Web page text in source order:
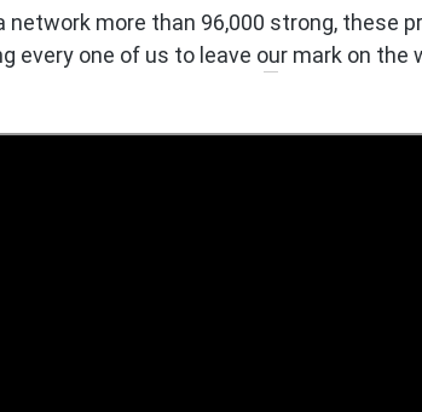
more than 96,000 strong,
every one of us to leave our mark on the